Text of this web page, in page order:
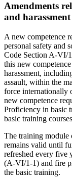
Amendments
and
A new competence
personal safety and
Code Section A-VI/
this new
harassment,
assault, within the
force internationally
new competence
Proficiency in basic
basic training
The training module
remains valid until
refreshed every five
(A-VI/1-1) and fire
the basic training.